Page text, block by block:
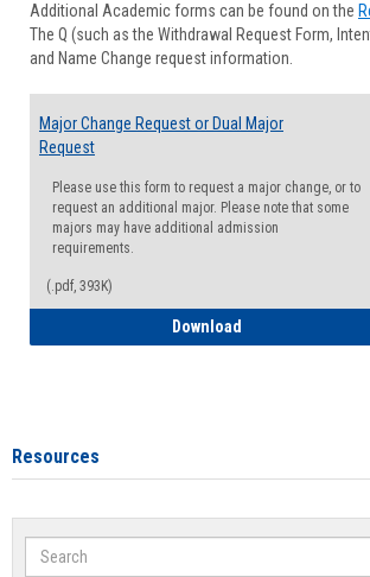
Additional Academic forms can be found on the
The Q (such as the Withdrawal Request Form,
and Name Change request information.
Major Change Request or Dual Major
Request
Please use this form to request a major change, or to
request an additional major. Please note that some
majors may have additional admission
requirements.
(.pdf, 393K)
Download
Resources
Search